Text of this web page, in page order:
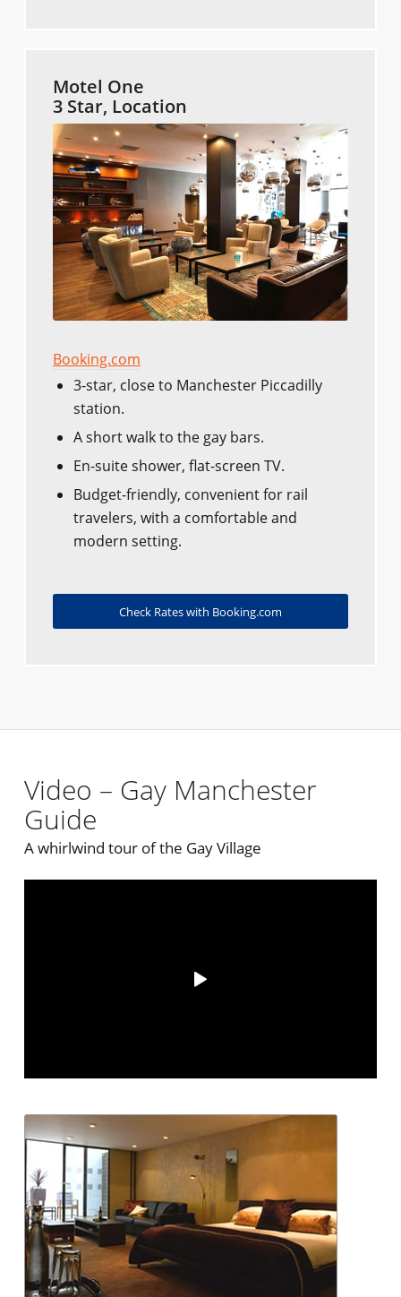
Motel One
3 Star, Location
Booking.com
3-star, close to Manchester Piccadilly
station.
A short walk to the gay bars.
En-suite shower, flat-screen TV.
Budget-friendly, convenient for rail
travelers, with a comfortable and
modern setting.
Check Rates with Booking.com
Video – Gay Manchester
Guide
A whirlwind tour of the Gay Village